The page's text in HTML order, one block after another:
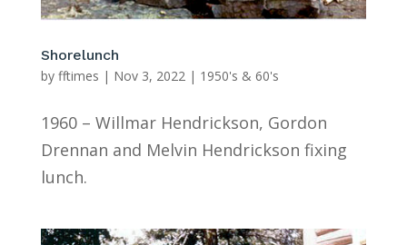
Shorelunch
by fftimes | Nov 3, 2022 | 1950's & 60's
1960 – Willmar Hendrickson, Gordon
Drennan and Melvin Hendrickson fixing
lunch.